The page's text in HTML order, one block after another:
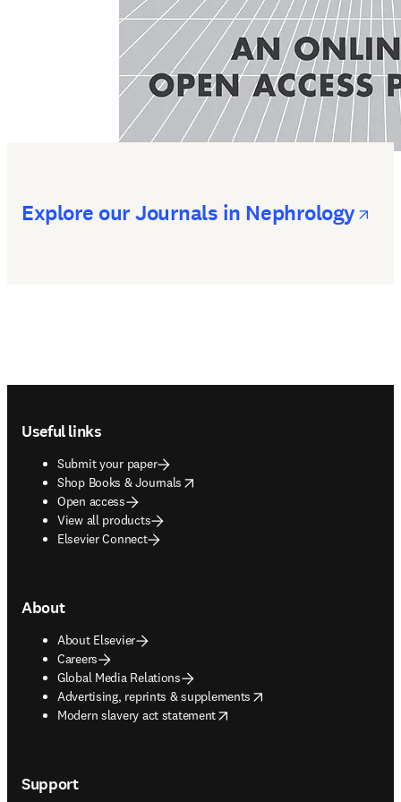
Explore our Journals in Nephrology
Useful links
Submit your paper
Shop Books & Journals
opens in new tab/window
Open access
View all products
Elsevier Connect
About
About Elsevier
Careers
Global Media Relations
Advertising, reprints & supplements
opens in new tab/window
Modern slavery act statement
opens in new tab/window
Support